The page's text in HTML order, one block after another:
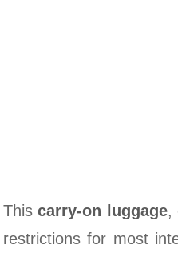
Thiscarry-on luggage,
restrictions for most